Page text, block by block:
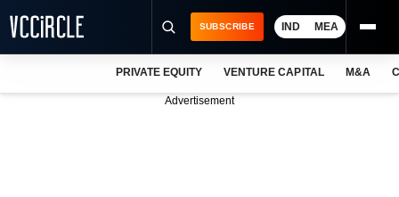
SUBSCRIBE IND MEA
PRIVATE EQUITY VENTURE CAPITAL M&A
Advertisement